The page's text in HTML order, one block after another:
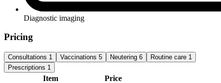
Diagnostic imaging
Pricing
Consultations 1 Vaccinations 5 Neutering 6 Routine care 1
Prescriptions 1
Item
Price